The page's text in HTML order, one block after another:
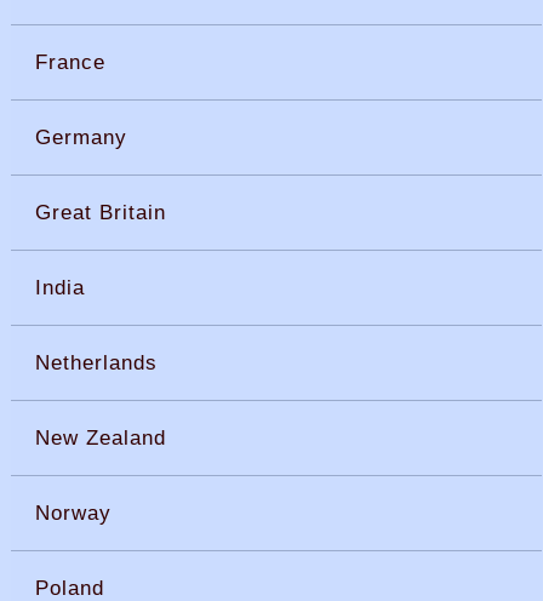
France
Germany
Great Britain
India
Netherlands
New Zealand
Norway
Poland